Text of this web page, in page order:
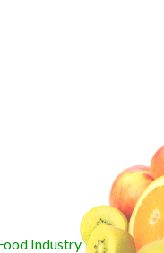
Industry